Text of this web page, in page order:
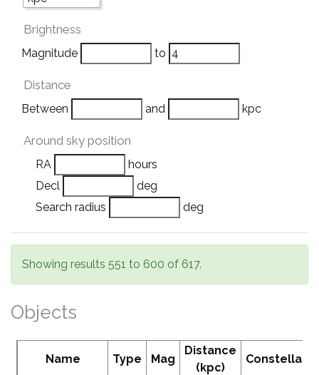
Brightness
Magnitude to
Distance
Between and kpc
Around sky position
RA
hours
Decl
deg
Search radius
deg
Showing results 551 to 600 of 617.
Objects
Name Type Mag
Distance
(kpc)